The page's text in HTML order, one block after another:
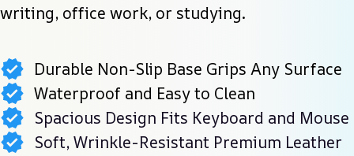
writing, office work, or studying.
Durable Non-Slip Base Grips Any Surface
Waterproof and Easy to Clean
Spacious Design Fits Keyboard and Mouse
Soft, Wrinkle-Resistant Premium Leather